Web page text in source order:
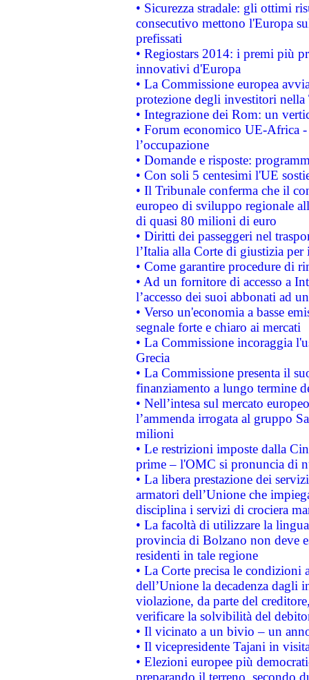
• Sicurezza stradale: gli ottimi
consecutivo mettono l'Europa
prefissati
• Regiostars 2014: i premi più
innovativi d'Europa
• La Commissione europea
protezione degli investitori
• Integrazione dei Rom: un
• Forum economico UE-Africa -
l’occupazione
• Domande e risposte:
• Con soli 5 centesimi l'UE
• Il Tribunale conferma che il
europeo di sviluppo regionale
di quasi 80 milioni di euro
• Diritti dei passeggeri nel
l’Italia alla Corte di giustizia
• Come garantire procedure di
• Ad un fornitore di accesso a
l’accesso dei suoi abbonati ad
• Verso un'economia a basse
segnale forte e chiaro ai mercati
• La Commissione incoraggia
Grecia
• La Commissione presenta il
finanziamento a lungo termine
• Nell’intesa sul mercato
l’ammenda irrogata al gruppo
milioni
• Le restrizioni imposte dalla
prime – l'OMC si pronuncia di
• La libera prestazione dei
armatori dell’Unione che
disciplina i servizi di crociera
• La facoltà di utilizzare la
provincia di Bolzano non deve
residenti in tale regione
• La Corte precisa le
dell’Unione la decadenza dagli
violazione, da parte del
verificare la solvibilità del
• Il vicinato a un bivio – un
• Il vicepresidente Tajani in
• Elezioni europee più
preparando il terreno, secondo